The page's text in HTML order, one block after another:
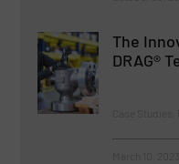
The
DRAG®